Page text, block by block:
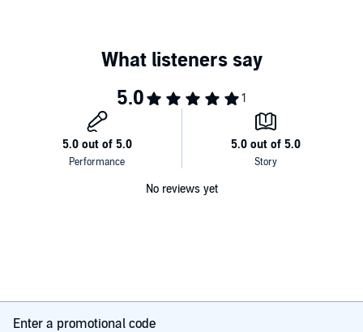
No reviews yet
Enter a promotional code